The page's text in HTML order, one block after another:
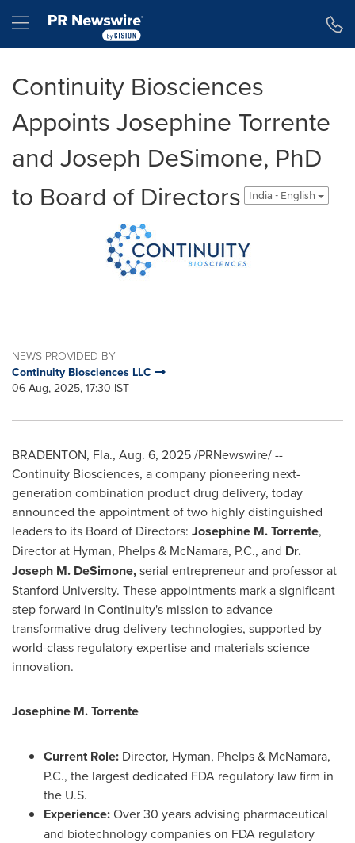
Hamburger menu
Continuity Biosciences
Appoints Josephine Torrente
and Joseph DeSimone, PhD
to Board of Directors
India - English
NEWS PROVIDED BY
Continuity Biosciences LLC
06 Aug, 2025, 17:30 IST
BRADENTON, Fla., Aug. 6, 2025/PRNewswire/ --
Continuity Biosciences, a company pioneering next-
generation combination product drug delivery, today
announced the appointment of two highly distinguished
leaders to its Board of Directors: Josephine M. Torrente,
Director at Hyman, Phelps & McNamara, P.C., and Dr.
Joseph M. DeSimone,serial entrepreneur and professor at
Stanford University. These appointments mark a significant
step forward in Continuity's mission to advance
transformative drug delivery technologies, supported by
world-class regulatory expertise and materials science
innovation.
Josephine M. Torrente
Current Role: Director, Hyman, Phelps & McNamara,
P.C., the largest dedicated FDA regulatory law firm in
the U.S.
Experience:Over 30 years advising pharmaceutical
and biotechnology companies on FDA regulatory